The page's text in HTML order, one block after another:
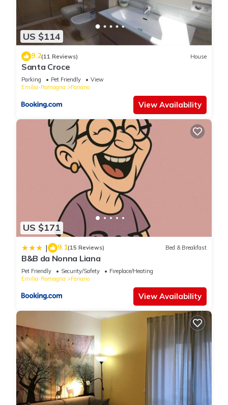
US $114
9.2(11 Reviews) House
Santa Croce
Parking Pet Friendly
View
Emilia-Romagna
Fanano
View Availability
US $171
| 9.1(15 Reviews) Bed & Breakfast
B&B da Nonna Liana
Pet Friendly Security/Safety
Fireplace/Heating
Emilia-Romagna
Fanano
View Availability